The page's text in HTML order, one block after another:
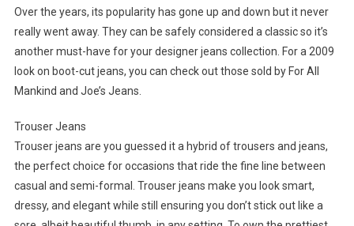
Over the years, its popularity has gone up and down but it never
really went away. They can be safely considered a classic so it’s
another must-have for your designer jeans collection. For a 2009
look on boot-cut jeans, you can check out those sold by For All
Mankind and Joe’s Jeans.
Trouser Jeans
Trouser jeans are you guessed it a hybrid of trousers and jeans,
the perfect choice for occasions that ride the fine line between
casual and semi-formal. Trouser jeans make you look smart,
dressy, and elegant while still ensuring you don’t stick out like a